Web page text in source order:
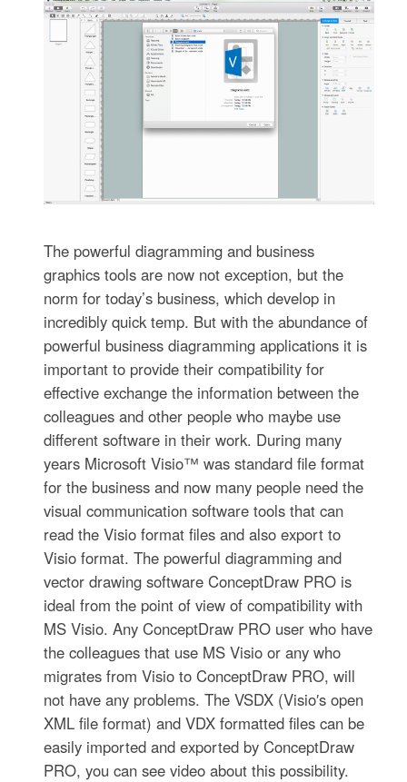
The powerful diagramming and business
graphics tools are now not exception, but the
norm for today’s business, which develop in
incredibly quick temp. But with the abundance of
powerful business diagramming applications it is
important to provide their compatibility for
effective exchange the information between the
colleagues and other people who maybe use
different software in their work. During many
years Microsoft Visio™ was standard file format
for the business and now many people need the
visual communication software tools that can
read the Visio format files and also export to
Visio format. The powerful diagramming and
vector drawing software ConceptDraw PRO is
ideal from the point of view of compatibility with
MS Visio. Any ConceptDraw PRO user who have
the colleagues that use MS Visio or any who
migrates from Visio to ConceptDraw PRO, will
not have any problems. The VSDX (Visio′s open
XML file format) and VDX formatted files can be
easily imported and exported by ConceptDraw
PRO, you can see video about this possibility.